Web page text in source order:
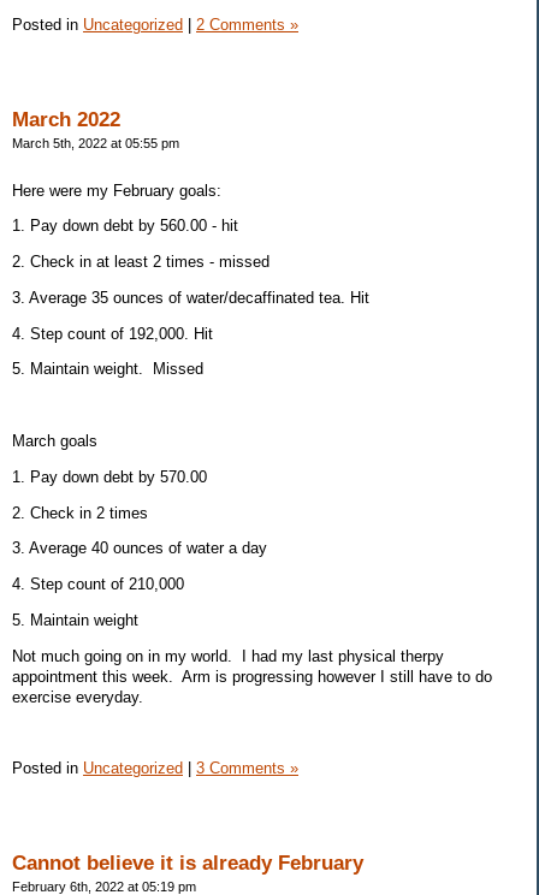
Posted in Uncategorized 2 Comments »
March 2022
March 5th, 2022 at 05:55 pm
Here were my February goals:
1. Pay down debt by 560.00 - hit
2. Check in at least 2 times - missed
3. Average 35 ounces of water/decaffinated tea. Hit
4. Step count of 192,000. Hit
5. Maintain weight. Missed
March goals
1. Pay down debt by 570.00
2. Check in 2 times
3. Average 40 ounces of water a day
4. Step count of 210,000
5. Maintain weight
Not much going on in my world. I had my last physical therpy
appointment this week. Arm is progressing however I still have to do
exercise everyday.
Posted in Uncategorized 3 Comments »
Cannot believe it is already February
February 6th, 2022 at 05:19 pm